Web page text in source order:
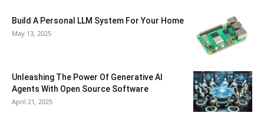
Build A Personal LLM System For Your Home
May 13, 2025
Unleashing The Power Of Generative AI
Agents With Open Source Software
April 21, 2025